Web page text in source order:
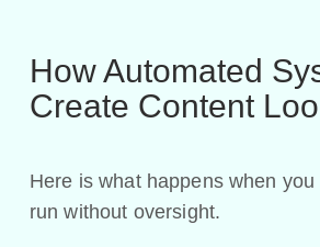
How Automated
Create Content
Here is what happens when
run without oversight.